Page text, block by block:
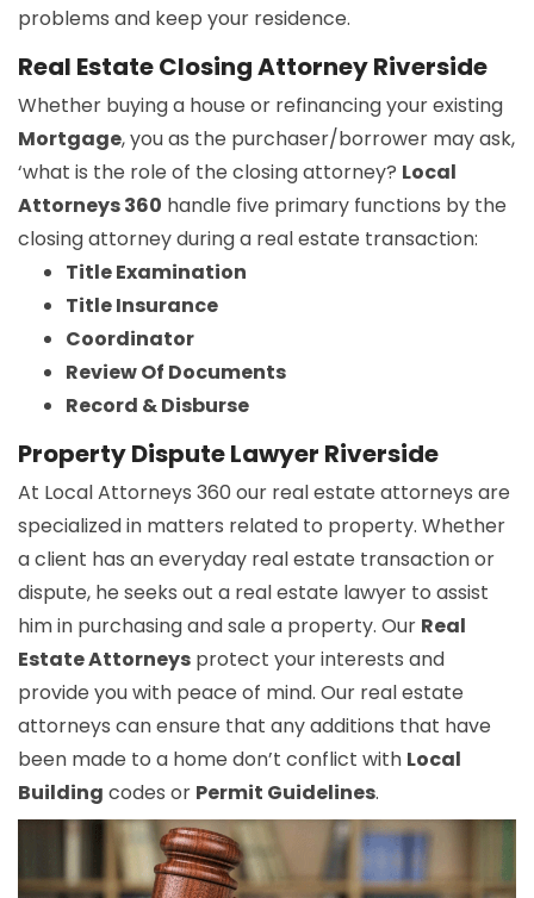
problems and keep your residence.
Real Estate Closing Attorney Riverside
Whether buying a house or refinancing your existing
Mortgage, you as the purchaser/borrower may ask,
‘what is the role of the closing attorney? Local
Attorneys 360 handle five primary functions by the
closing attorney during a real estate transaction:
Title Examination
Title Insurance
Coordinator
Review Of Documents
Record & Disburse
Property Dispute Lawyer Riverside
At Local Attorneys 360 our real estate attorneys are
specialized in matters related to property. Whether
a client has an everyday real estate transaction or
dispute, he seeks out a real estate lawyer to assist
him in purchasing and sale a property. Our Real
Estate Attorneys protect your interests and
provide you with peace of mind. Our real estate
attorneys can ensure that any additions that have
been made to a home don’t conflict with Local
Building codes or Permit Guidelines.